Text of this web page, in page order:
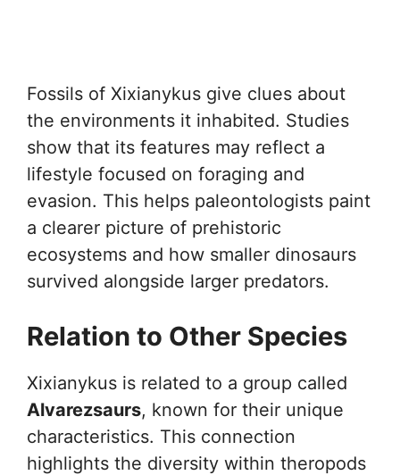
Fossils of Xixianykus give clues about
the environments it inhabited. Studies
show that its features may reflect a
lifestyle focused on foraging and
evasion. This helps paleontologists paint
a clearer picture of prehistoric
ecosystems and how smaller dinosaurs
survived alongside larger predators.
Relation to Other Species
Xixianykus is related to a group called
Alvarezsaurs, known for their unique
characteristics. This connection
highlights the diversity within theropods